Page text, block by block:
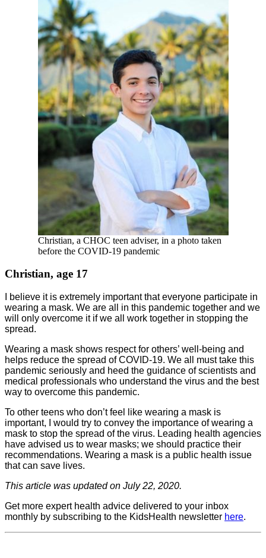
Christian, a CHOC teen adviser, in a photo taken
before the COVID-19 pandemic
Christian, age 17
I believe it is extremely important that everyone participate in
wearing a mask. We are all in this pandemic together and we
will only overcome it if we all work together in stopping the
spread.
Wearing a mask shows respect for others’ well-being and
helps reduce the spread of COVID-19. We all must take this
pandemic seriously and heed the guidance of scientists and
medical professionals who understand the virus and the best
way to overcome this pandemic.
To other teens who don’t feel like wearing a mask is
important, I would try to convey the importance of wearing a
mask to stop the spread of the virus. Leading health agencies
have advised us to wear masks; we should practice their
recommendations. Wearing a mask is a public health issue
that can save lives.
This article was updated on July 22, 2020.
Get more expert health advice delivered to your inbox
monthly by subscribing to the KidsHealth newsletter here.